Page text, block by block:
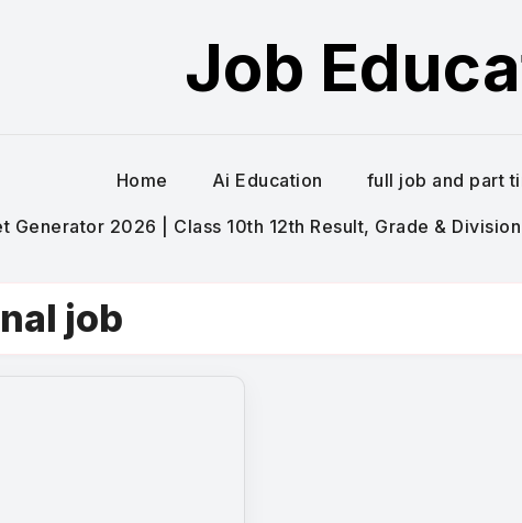
Job
Home Ai Education full job and part
Generator 2026 | Class 10th 12th Result, Grade &
job